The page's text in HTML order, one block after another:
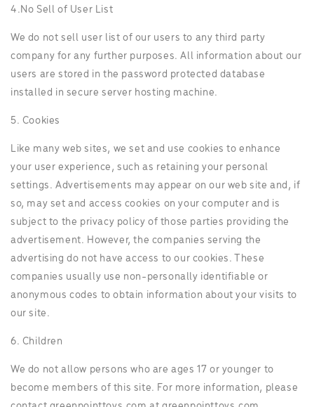
4.No Sell of User List
We do not sell user list of our users to any third party
company for any further purposes. All information about our
users are stored in the password protected database
installed in secure server hosting machine.
5. Cookies
Like many web sites, we set and use cookies to enhance
your user experience, such as retaining your personal
settings. Advertisements may appear on our web site and, if
so, may set and access cookies on your computer and is
subject to the privacy policy of those parties providing the
advertisement. However, the companies serving the
advertising do not have access to our cookies. These
companies usually use non-personally identifiable or
anonymous codes to obtain information about your visits to
our site.
6. Children
We do not allow persons who are ages 17 or younger to
become members of this site. For more information, please